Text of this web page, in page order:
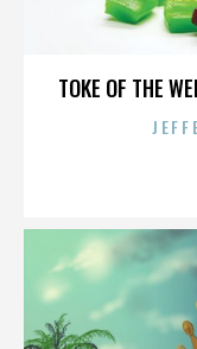
TOKE OF THE